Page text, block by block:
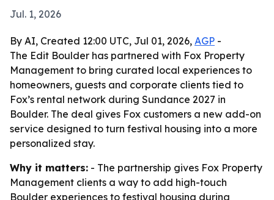
Jul. 1, 2026
By AI, Created 12:00 UTC, Jul 01, 2026, AGP -
The Edit Boulder has partnered with Fox Property
Management to bring curated local experiences to
homeowners, guests and corporate clients tied to
Fox’s rental network during Sundance 2027 in
Boulder. The deal gives Fox customers a new add-on
service designed to turn festival housing into a more
personalized stay.
Why it matters: - The partnership gives Fox Property
Management clients a way to add high-touch
Boulder experiences to festival housing during